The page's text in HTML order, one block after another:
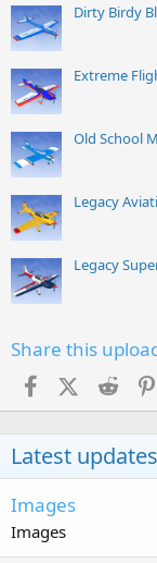
Dirty Birdy
Extreme
Old School
Legacy
Legacy
Share this
FacebookX (Twitter)
Latest updates
Images
Images